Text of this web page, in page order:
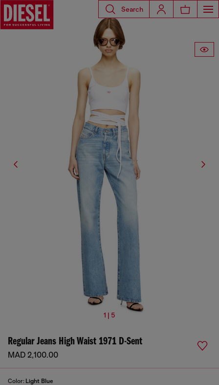
Search
1 | 5
Regular Jeans High Waist 1971 D-Sent
MAD 2,100.00
Color: Light Blue